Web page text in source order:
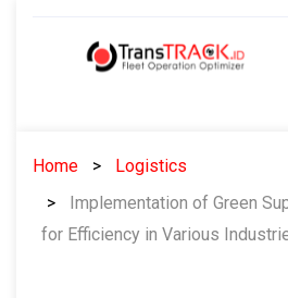
Home
Logistics
Implementation of Green
for Efficiency in Various